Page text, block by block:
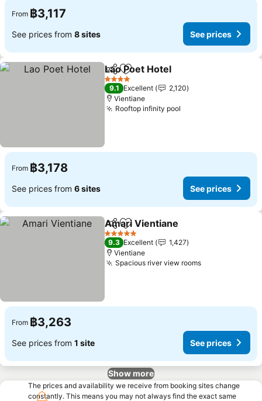
From ฿3,117
See prices from 8 sites See prices
ShareAdd to favorites
Lao Poet Hotel
4 Stars
9.1 Excellent
2,120
Vientiane
Rooftop infinity pool
From ฿3,178
See prices from 6 sites See prices
ShareAdd to favorites
Amari Vientiane
5 Stars
9.3 Excellent
1,427
Vientiane
Spacious river view roomsSee prices
From ฿3,263
See prices from 1 site See prices
Show more
The prices and availability we receive from booking sites change
constantly. This means you may not always find the exact same